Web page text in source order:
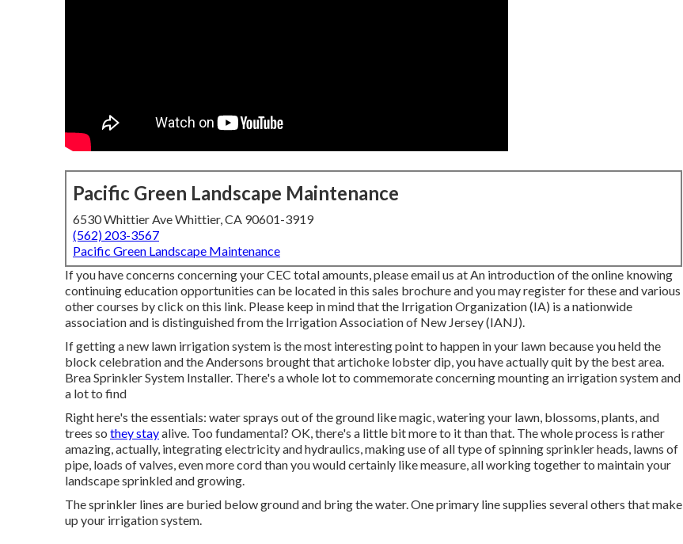
Pacific Green Landscape Maintenance
6530 Whittier Ave Whittier, CA 90601-3919
(562) 203-3567
Pacific Green Landscape Maintenance
If you have concerns concerning your CEC total amounts, please email us at An introduction of the online knowing
continuing education opportunities can be located inthis sales brochureand you may register for these and various
other courses by click on this link. Please keep in mind that the Irrigation Organization (IA) is a nationwide
association and is distinguished from the Irrigation Association of New Jersey (IANJ).
If getting a new lawn irrigation system is the most interesting point to happen in your lawn because you held the
block celebration and the Andersons brought that artichoke lobster dip, you have actually quit by the best area.
Brea Sprinkler System Installer. There's a whole lot to commemorate concerning mounting an irrigation system and
a lot to find
Right here's the essentials: water sprays out of the ground like magic, watering your lawn, blossoms, plants, and
trees so they stayalive. Too fundamental? OK, there's a little bit more to it than that. The whole process is rather
amazing, actually, integrating electricity and hydraulics, making use of all type of spinning sprinkler heads, lawns of
pipe, loads of valves, even more cord than you would certainly like measure, all working together to maintain your
landscape sprinkled and growing.
The sprinkler lines are buried below ground and bring the water. One primary line supplies several others that make
up your irrigation system.